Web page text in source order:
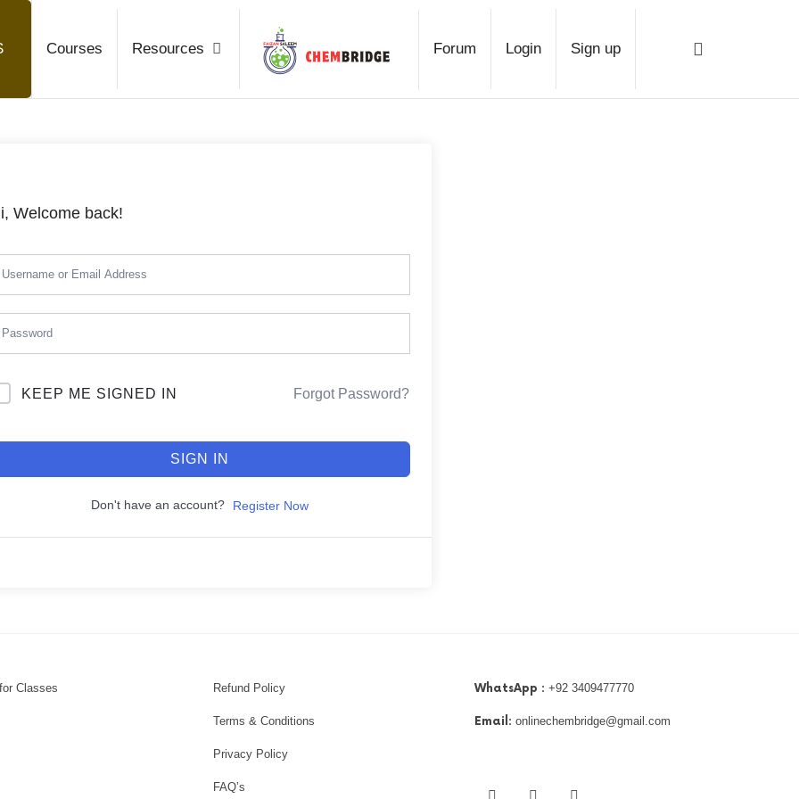
Courses Resources Chembridge Forum Login Sign up
Welcome back!
KEEP ME SIGNED IN Forgot Password?
SIGN IN
Don't have an account? Register Now
Classes Refund Policy
Terms & Conditions
Privacy Policy
FAQ’s
WhatsApp : +92 3409477770
Email: onlinechembridge@gmail.com